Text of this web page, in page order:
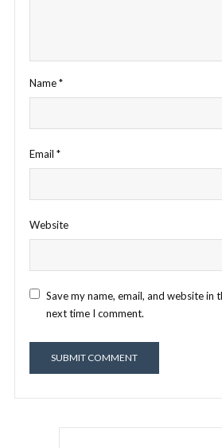
Name*
Email *
Website
Save my name, email, and website in
next time I comment.